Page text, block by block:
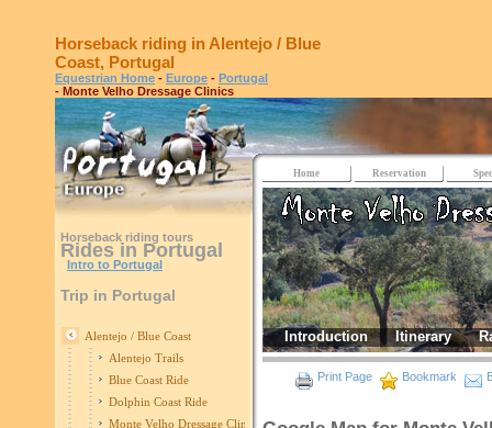
Horseback riding in Alentejo / Blue
Coast, Portugal
Equestrian Home - Europe - Portugal
- Monte Velho Dressage Clinics
Horseback riding tours
Rides in Portugal
Intro to Portugal
Trip in Portugal
Alentejo / Blue Coast
Alentejo Trails
Blue Coast Ride
Dolphin Coast Ride
Monte Velho Dressage Clinics
Home Reservation
Introduction Itinerary
Print Page Bookmark